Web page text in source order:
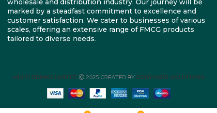
wholesale and distribution industry. Our journey will be
marked by a steadfast commitment to excellence and
customer satisfaction. We cater to businesses of various
scales, offering an extensive range of FMCG products
tailored to diverse needs.
MULTI DRINKS LIMITED 2025 CREATED BY ROBYLINKS SOLUTIONS